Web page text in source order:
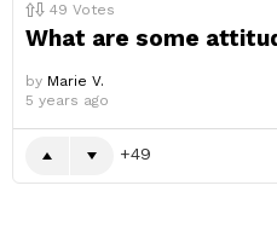
49 Votes
What are some
by Marie V.
5 years ago
49